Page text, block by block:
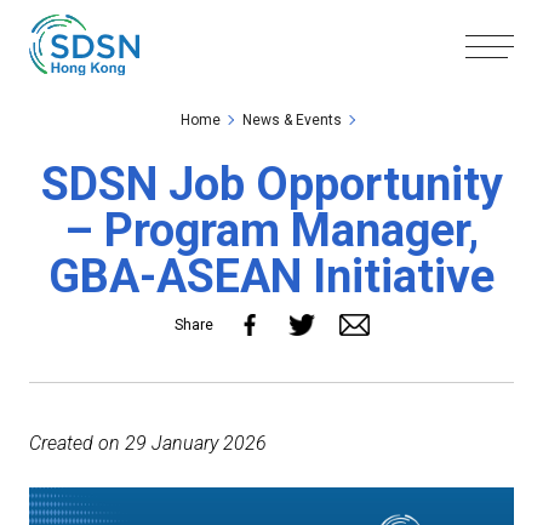
Skip to the Main Content
Home News & Events
SDSN Job Opportunity
– Program Manager,
GBA-ASEAN Initiative
Share
Created on 29 January 2026